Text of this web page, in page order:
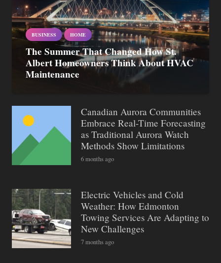
BUSINESS HOME
The Summer That Changed How St.
Albert Homeowners Think About HVAC
Maintenance
Canadian Aurora Communities
Embrace Real-Time Forecasting
as Traditional Aurora Watch
Methods Show Limitations
6 months ago
Electric Vehicles and Cold
Weather: How Edmonton
Towing Services Are Adapting to
New Challenges
7 months ago